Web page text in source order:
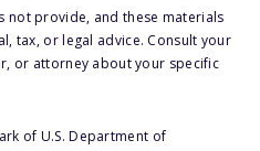
not provide, and these materials
tax, or legal advice. Consult your
or attorney about your specific
of U.S. Department of